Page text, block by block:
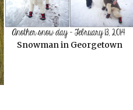
Snowman in Georgetown